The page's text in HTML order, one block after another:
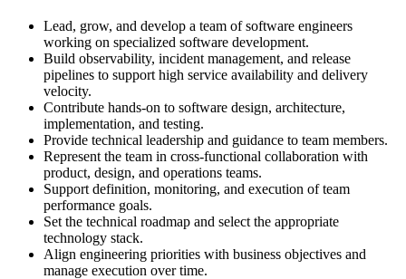
Lead, grow, and develop a team of software engineers
working on specialized software development.
Build observability, incident management, and release
pipelines to support high service availability and delivery
velocity.
Contribute hands-on to software design, architecture,
implementation, and testing.
Provide technical leadership and guidance to team members.
Represent the team in cross-functional collaboration with
product, design, and operations teams.
Support definition, monitoring, and execution of team
performance goals.
Set the technical roadmap and select the appropriate
technology stack.
Align engineering priorities with business objectives and
manage execution over time.